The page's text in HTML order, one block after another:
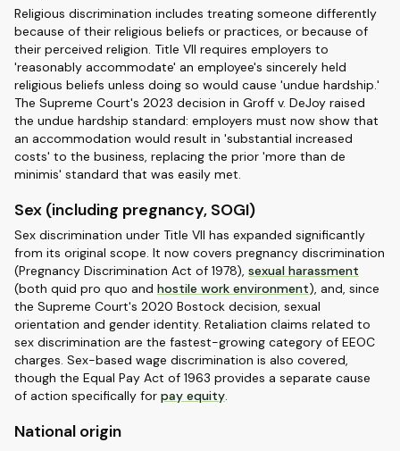
Religious discrimination includes treating someone differently
because of their religious beliefs or practices, or because of
their perceived religion. Title VII requires employers to
'reasonably accommodate' an employee's sincerely held
religious beliefs unless doing so would cause 'undue hardship.'
The Supreme Court's 2023 decision in Groff v. DeJoy raised
the undue hardship standard: employers must now show that
an accommodation would result in 'substantial increased
costs' to the business, replacing the prior 'more than de
minimis' standard that was easily met.
Sex (including pregnancy, SOGI)
Sex discrimination under Title VII has expanded significantly
from its original scope. It now covers pregnancy discrimination
(Pregnancy Discrimination Act of 1978), sexual harassment
(both quid pro quo and hostile work environment), and, since
the Supreme Court's 2020 Bostock decision, sexual
orientation and gender identity. Retaliation claims related to
sex discrimination are the fastest-growing category of EEOC
charges. Sex-based wage discrimination is also covered,
though the Equal Pay Act of 1963 provides a separate cause
of action specifically for pay equity.
National origin